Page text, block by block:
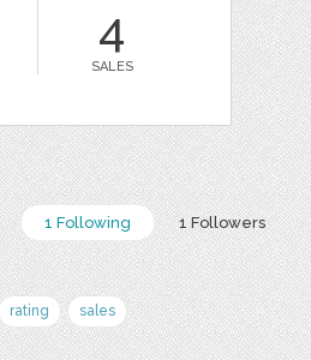
4
SALES
1 Following 1 Followers
rating
sales